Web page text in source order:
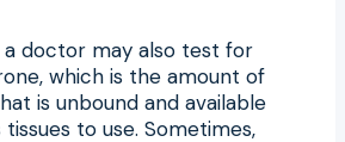
a doctor may also test for
which is the amount of
is unbound and available
tissues to use. Sometimes,